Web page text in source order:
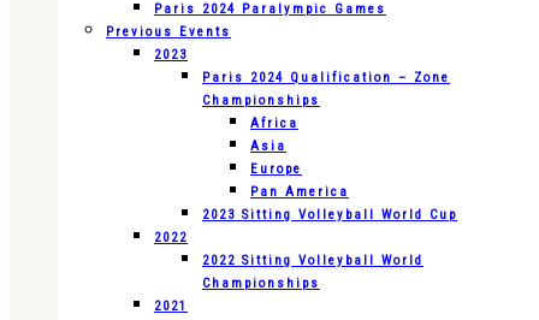
Paris 2024 Paralympic Games
Previous Events
2023
Paris 2024 Qualification – Zone
Championships
Africa
Asia
Europe
Pan America
2023 Sitting Volleyball World Cup
2022
2022 Sitting Volleyball World
Championships
2021